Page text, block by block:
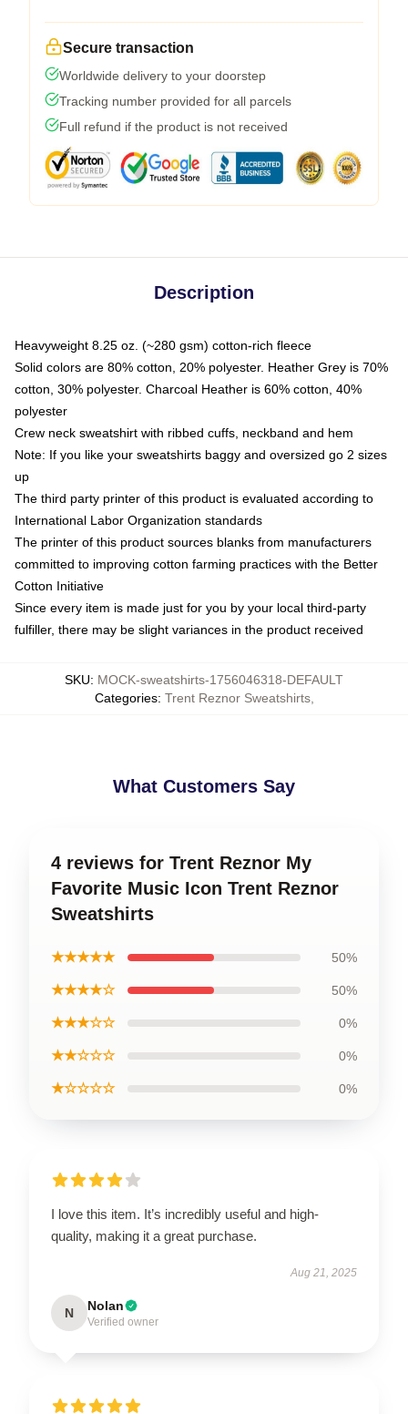
Secure transaction
Worldwide delivery to your doorstep
Tracking number provided for all parcels
Full refund if the product is not received
Description
Heavyweight 8.25 oz. (~280 gsm) cotton-rich fleece
Solid colors are 80% cotton, 20% polyester. Heather Grey is 70%
cotton, 30% polyester. Charcoal Heather is 60% cotton, 40%
polyester
Crew neck sweatshirt with ribbed cuffs, neckband and hem
Note: If you like your sweatshirts baggy and oversized go 2 sizes
up
The third party printer of this product is evaluated according to
International Labor Organization standards
The printer of this product sources blanks from manufacturers
committed to improving cotton farming practices with the Better
Cotton Initiative
Since every item is made just for you by your local third-party
fulfiller, there may be slight variances in the product received
SKU: MOCK-sweatshirts-1756046318-DEFAULT
Categories: Trent Reznor Sweatshirts,
What Customers Say
4 reviews for Trent Reznor My
Favorite Music Icon Trent Reznor
Sweatshirts
★★★★★ 50%
★★★★☆ 50%
★★★☆☆ 0%
★★☆☆☆ 0%
★☆☆☆☆ 0%
I love this item. It’s incredibly useful and high-
quality, making it a great purchase.
Aug 21, 2025
N Nolan
Verified owner